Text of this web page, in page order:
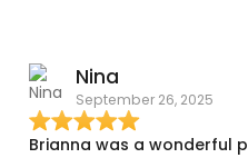
Nina
September 26, 2025
Brianna was a wonderful